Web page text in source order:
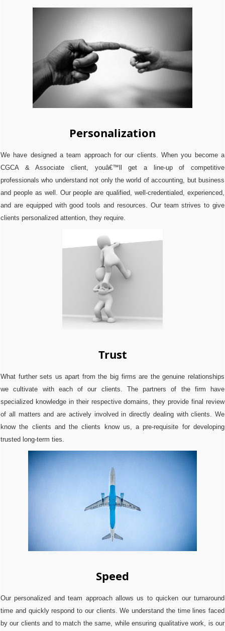
Personalization
We have designed a team approach for our clients. When you become a
CGCA & Associate client, youâ€™ll get a line-up of competitive
professionals who understand not only the world of accounting, but business
and people as well. Our people are qualified, well-credentialed, experienced,
and are equipped with good tools and resources. Our team strives to give
clients personalized attention, they require.
Trust
What further sets us apart from the big firms are the genuine relationships
we cultivate with each of our clients. The partners of the firm have
specialized knowledge in their respective domains, they provide final review
of all matters and are actively involved in directly dealing with clients. We
know the clients and the clients know us, a pre-requisite for developing
trusted long-term ties.
Speed
Our personalized and team approach allows us to quicken our turnaround
time and quickly respond to our clients. We understand the time lines faced
by our clients and to match the same, while ensuring qualitative work, is our